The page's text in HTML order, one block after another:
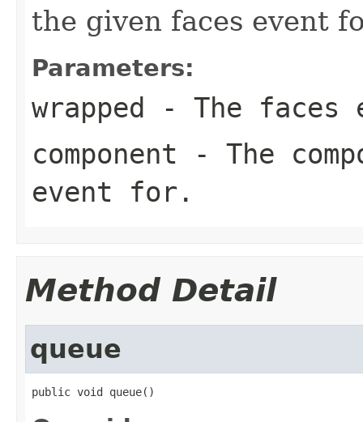
the given faces event
Parameters:
wrapped - The faces
component - The
event for.
Method Detail
queue
public void queue()